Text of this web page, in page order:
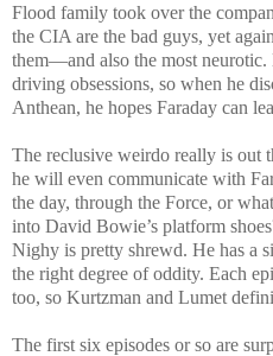
Flood family took over the
the CIA are the bad guys, yet
them—and also the most
driving obsessions, so when he
Anthean, he hopes Faraday can
The reclusive weirdo really is out
he will even communicate with
the day, through the Force, or
into David Bowie’s platform
Nighy is pretty shrewd. He has a
the right degree of oddity. Each
too, so Kurtzman and Lumet
The first six episodes or so are